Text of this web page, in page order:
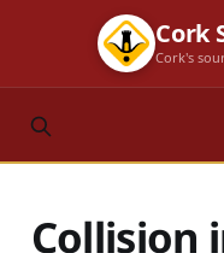
Cork
Cork's
Collision